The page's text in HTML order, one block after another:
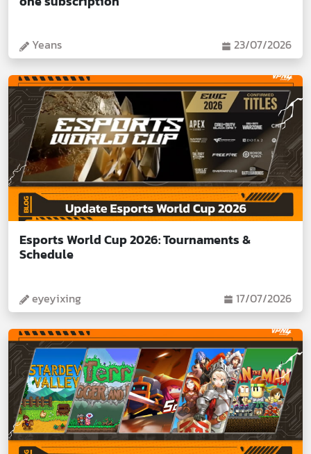
Yeans 23/07/2026
Esports World Cup 2026: Tournaments &
Schedule
eyeyixing 17/07/2026